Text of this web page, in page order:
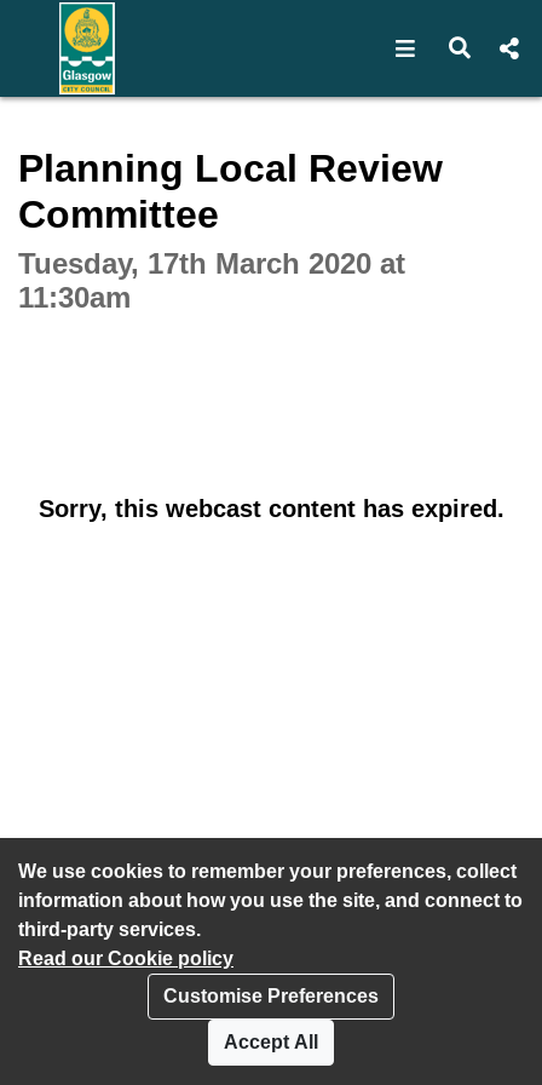
We use cookies to remember your preferences, collect
information about how you use the site, and connect to
third-party services.
Read our Cookie policy
Customise Preferences
Accept All
Open Open
Planning Local Review
Committee
Tuesday, 17th March 2020 at
11:30am
Sorry, this webcast content has expired.
Accessibility statement